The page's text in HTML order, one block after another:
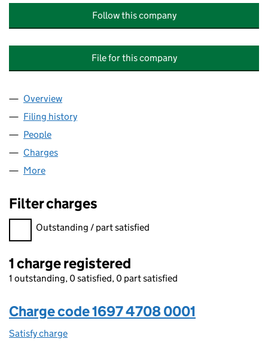
Follow this company
File for this company
Company
Overview
Filing history
People
Charges
More
Filter charges
Filter charges
Outstanding / part satisfied
1 charge registered
1 outstanding, 0 satisfied, 0 part satisfied
Charge code 1697 4708 0001
Satisfy charge